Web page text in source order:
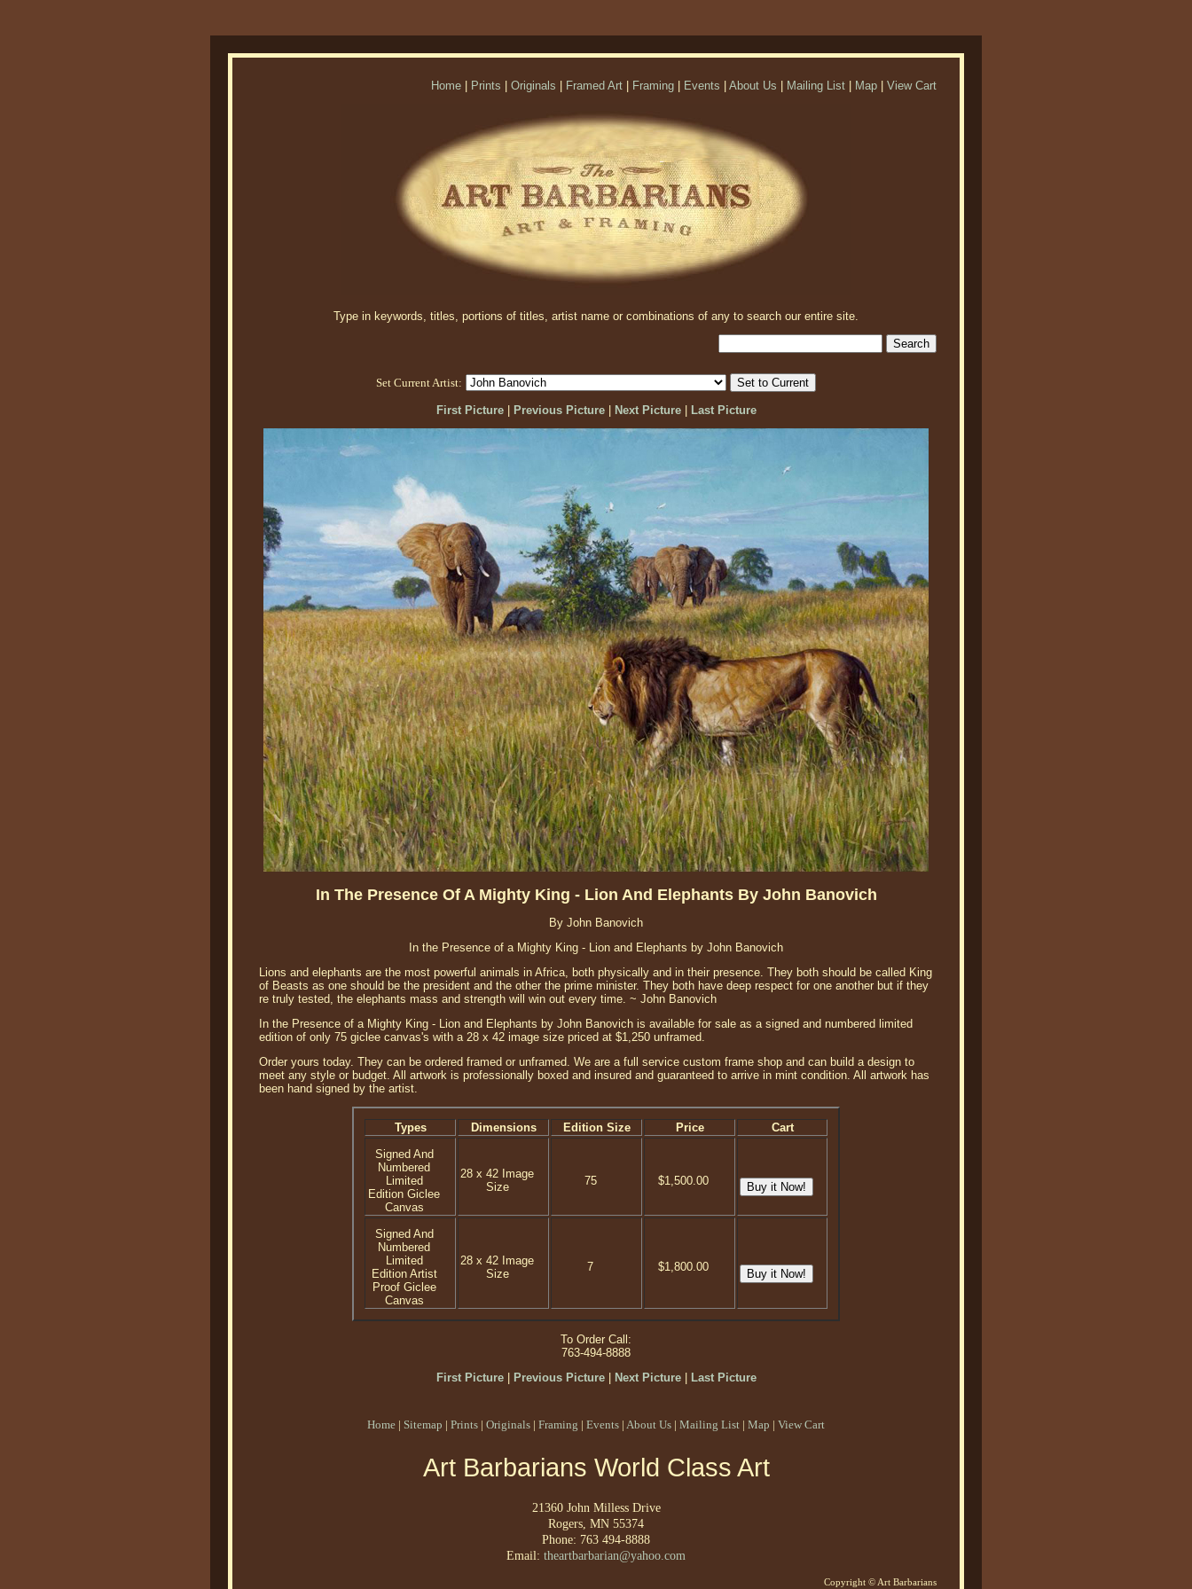
Home Prints Originals Framed Art Framing Events About Us Mailing List Map View Cart
Type in keywords, titles, portions of titles, artist name or combinations of any to search our entire site.
Set Current Artist:
First Picture| Previous Picture| Next Picture| Last Picture
In The Presence Of A Mighty King - Lion And Elephants By John Banovich
By John Banovich
In the Presence of a Mighty King - Lion and Elephants by John Banovich
Lions and elephants are the most powerful animals in Africa, both physically and in their presence. They both should be called King
of Beasts as one should be the president and the other the prime minister. They both have deep respect for one another but if they
re truly tested, the elephants mass and strength will win out every time. ~ John Banovich
In the Presence of a Mighty King - Lion and Elephants by John Banovich is available for sale as a signed and numbered limited
edition of only 75 giclee canvas's with a 28 x 42 image size priced at $1,250 unframed.
Order yours today. They can be ordered framed or unframed. We are a full service custom frame shop and can build a design to
meet any style or budget. All artwork is professionally boxed and insured and guaranteed to arrive in mint condition. All artwork has
been hand signed by the artist.
Types Dimensions Edition Size Price
Cart
Signed And
Numbered
Limited
Edition Giclee
Canvas
28 x 42 Image
Size
75 $1,500.00
Signed And
Numbered
Limited
Edition Artist
Proof Giclee
Canvas
28 x 42 Image
Size
7 $1,800.00
To Order Call:
763-494-8888
First Picture| Previous Picture| Next Picture| Last Picture
Home | Sitemap | Prints | Originals | Framing | Events | About Us | Mailing List | Map | View Cart
Art Barbarians World Class Art
21360 John Milless Drive
Rogers, MN 55374
Phone: 763 494-8888
Email: theartbarbarian@yahoo.com
Copyright © Art Barbarians